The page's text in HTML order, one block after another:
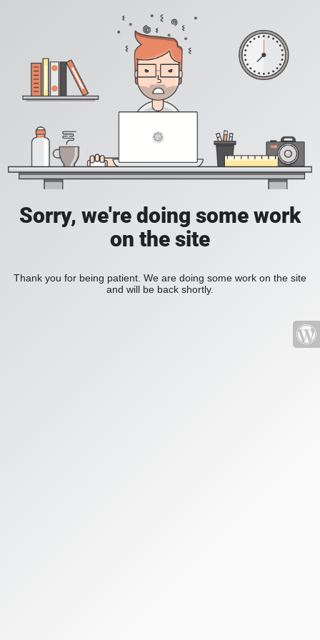
Sorry, we're doing some work
on the site
Thank you for being patient. We are doing some work on the site
and will be back shortly.